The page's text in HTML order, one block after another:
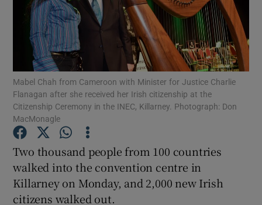
Show Motors sub sections
Show Podcasts sub sections
Show Gaeilge sub sections
Show History sub sections
Mabel Chah from Cameroon with Minister for Justice Charlie
Flanagan after she received her Irish citizenship at the
Citizenship Ceremony in the INEC, Killarney. Photograph: Don
MacMonagle
Two thousand people from 100 countries
walked into the convention centre in
Killarney on Monday, and 2,000 new Irish
citizens walked out.